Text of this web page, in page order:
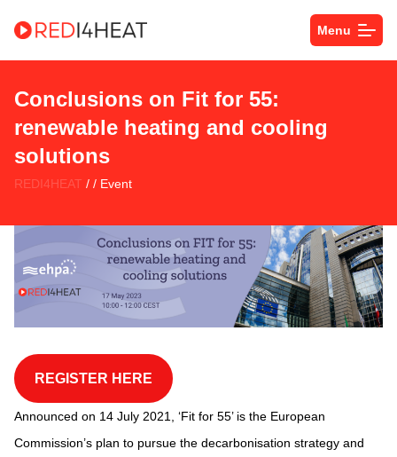
Menu
Conclusions on Fit for 55:
renewable heating and cooling
solutions
REDI4HEAT / / Event
REGISTER HERE
Announced on 14 July 2021, ‘Fit for 55’ is the European
Commission’s plan to pursue the decarbonisation strategy and